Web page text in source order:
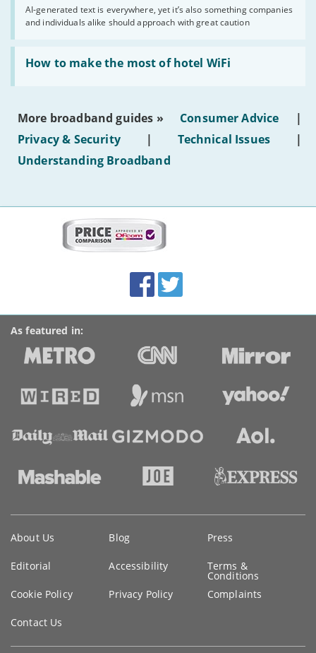
AI-generated text is everywhere, yet it’s also something companies
and individuals alike should approach with great caution
shouldn’t
publish
AI-
generated
text'
How to make the most of hotel WiFi
Read:
'How
make
of
hotel
WiFi'
More broadband guides » Consumer Advice
|
Privacy & Security
| Technical Issues
|
Understanding Broadband
Accolades
media
links
FacebookTwitter
As featured in:
information
About Us Blog Press
Editorial Accessibility Terms &
Conditions
Cookie Policy
Privacy Policy Complaints
Contact Us